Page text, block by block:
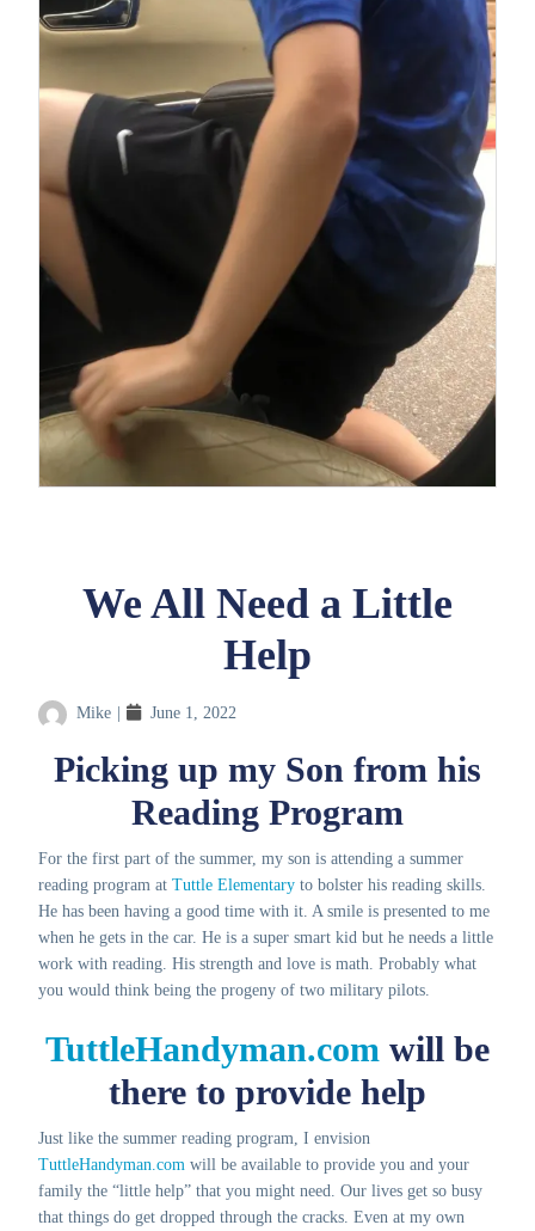
We All Need a Little
Help
Mike | June 1, 2022
Picking up my Son from his
Reading Program
For the first part of the summer, my son is attending a summer
reading program at Tuttle Elementary to bolster his reading skills.
He has been having a good time with it. A smile is presented to me
when he gets in the car. He is a super smart kid but he needs a little
work with reading. His strength and love is math. Probably what
you would think being the progeny of two military pilots.
TuttleHandyman.com will be
there to provide help
Just like the summer reading program, I envision
TuttleHandyman.com will be available to provide you and your
family the “little help” that you might need. Our lives get so busy
that things do get dropped through the cracks. Even at my own